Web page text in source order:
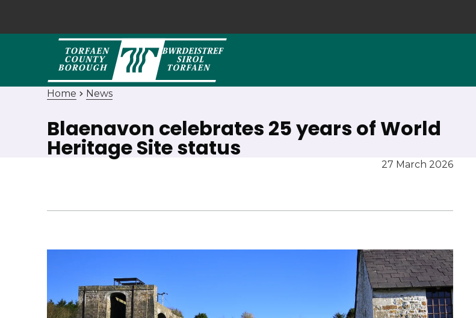
Home News
Blaenavon celebrates 25 years of World
Heritage Site status
27 March 2026